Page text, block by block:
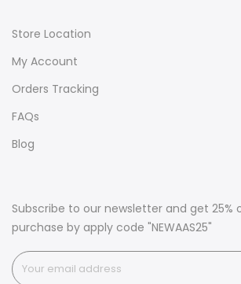
Store Location
My Account
Orders Tracking
FAQs
Blog
Subscribe to our newsletter and get 25%
purchase by apply code "NEWAAS25"